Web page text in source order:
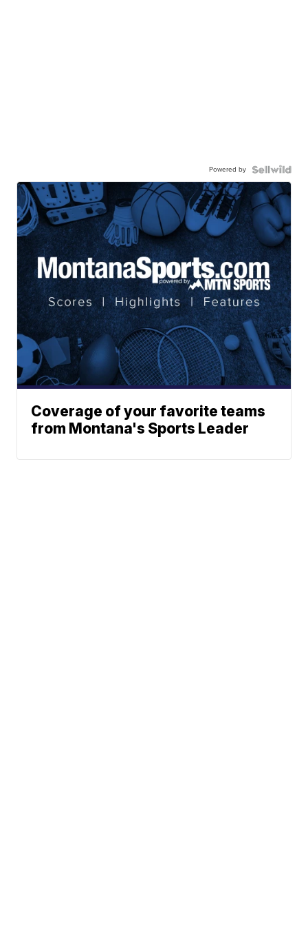
Powered by
Coverage of your favorite teams
from Montana's Sports Leader